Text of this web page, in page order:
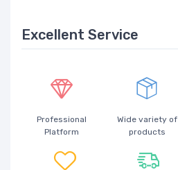
Excellent Service
Professional
Platform
Wide variety of
products